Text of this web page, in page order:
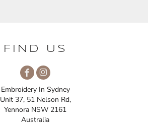
FIND US
Embroidery In Sydney
Unit 37, 51 Nelson Rd,
Yennora NSW 2161
Australia